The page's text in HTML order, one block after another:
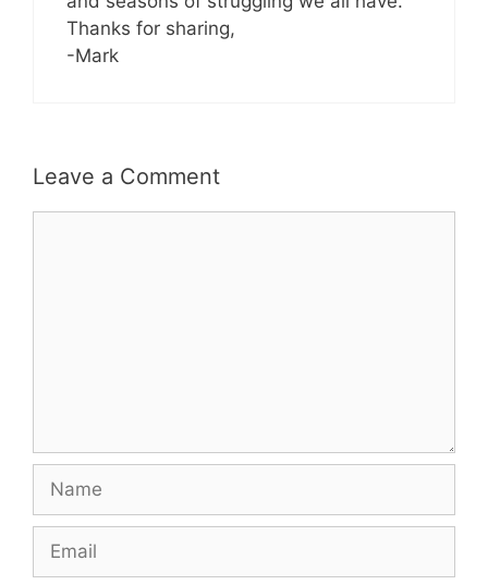
Thanks for sharing,
-Mark
Leave a Comment
Name
Email